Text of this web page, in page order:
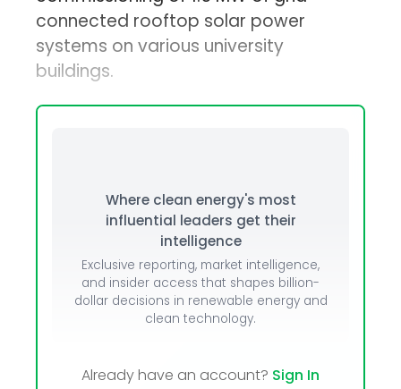
connected rooftop solar power
systems on various university
buildings.
Where clean energy's most
influential leaders get their
intelligence
Exclusive reporting, market intelligence,
and insider access that shapes billion-
dollar decisions in renewable energy and
clean technology.
Already have an account? Sign In